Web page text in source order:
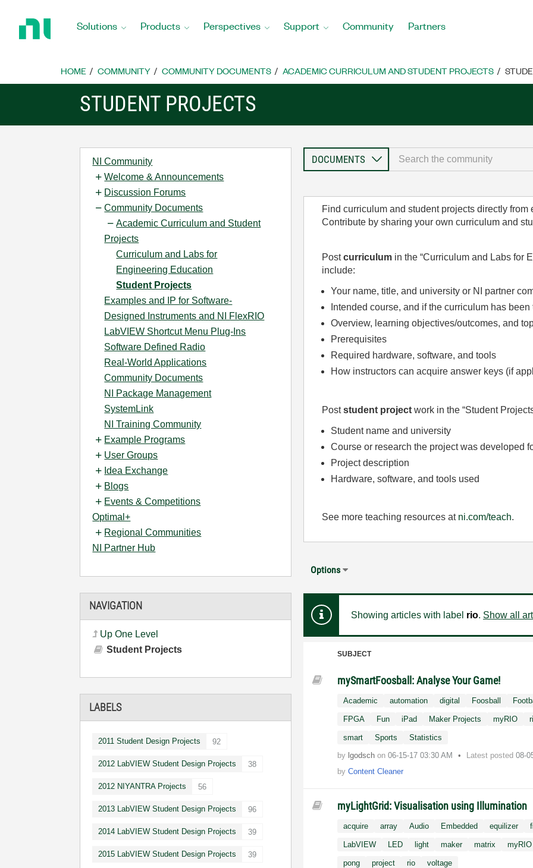
Home
Solutions Products Perspectives Support Community Partners
HOME COMMUNITY COMMUNITY DOCUMENTS ACADEMIC CURRICULUM AND STUDENT PROJECTS
STUDENT PROJECTS
NI Community
Welcome & Announcements
Discussion Forums
Community Documents
Academic Curriculum and Student
Projects
Curriculum and Labs for
Engineering Education
Student Projects
Examples and IP for Software-
Designed Instruments and NI FlexRIO
LabVIEW Shortcut Menu Plug-Ins
Software Defined Radio
Real-World Applications
Community Documents
NI Package Management
SystemLink
NI Training Community
Example Programs
User Groups
Idea Exchange
Blogs
Events & Competitions
Optimal+
Regional Communities
NI Partner Hub
NAVIGATION
Up One Level
Student Projects
LABELS
2011 Student Design Projects 92
2012 LabVIEW Student Design Projects 38
2012 NIYANTRA Projects 56
2013 LabVIEW Student Design Projects 96
2014 LabVIEW Student Design Projects 39
2015 LabVIEW Student Design Projects 39
Find curriculum and student projects directly from
Contribute by sharing your own curriculum and
Postcurriculumin the “Curriculum and Labs for
include:
Your name, title, and university or NI partner
Intended course, and if the curriculum has
Overview, learning objectives/outcomes, and
Prerequisites
Required hardware, software, and tools
How instructors can acquire answer keys (if
Poststudent projectwork in the “Student
Student name and university
Course or research the project was developed
Project description
Hardware, software, and tools used
See more teaching resources at ni.com/teach.
Options
Showing articles with label rio. Show all
SUBJECT
mySmartFoosball: Analyse Your Game!
Academic automation digital Foosball
FPGA Fun iPad Maker Projects myRIO
smart Sports
Statistics
by lgodschon‎06-15-17 03:30 AM Latest posted08-
byContent Cleaner
myLightGrid: Visualisation using Illumination
acquire array Audio Embedded equilizer
LabVIEW LED light maker matrix myRIO
pong project rio
voltage